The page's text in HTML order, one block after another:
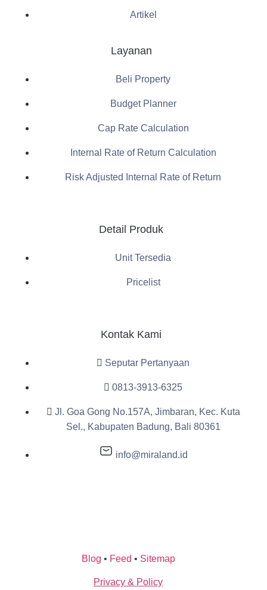
Artikel
Layanan
Beli Property
Budget Planner
Cap Rate Calculation
Internal Rate of Return Calculation
Risk Adjusted Internal Rate of Return
Detail Produk
Unit Tersedia
Pricelist
Kontak Kami
Seputar Pertanyaan
0813-3913-6325
Jl. Goa Gong No.157A, Jimbaran, Kec. Kuta
Sel., Kabupaten Badung, Bali 80361
info@miraland.id
Blog • Feed • Sitemap
Privacy & Policy